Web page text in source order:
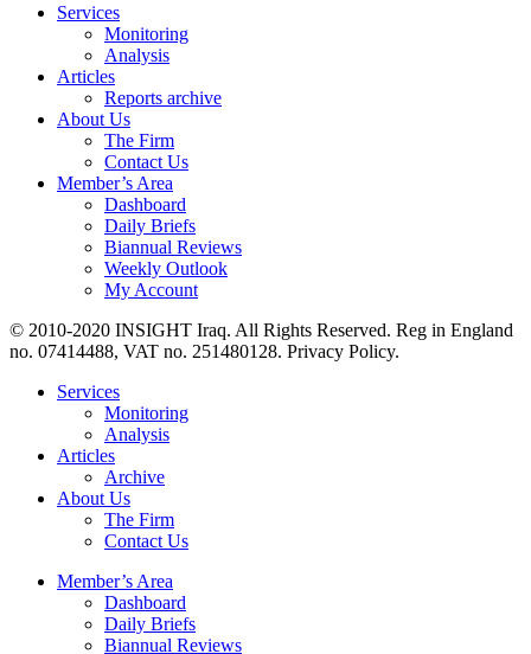
Services
Monitoring
Analysis
Articles
Reports archive
About Us
The Firm
Contact Us
Member’s Area
Dashboard
Daily Briefs
Biannual Reviews
Weekly Outlook
My Account
© 2010-2020 INSIGHT Iraq. All Rights Reserved. Reg in England
no. 07414488, VAT no. 251480128. Privacy Policy.
Services
Monitoring
Analysis
Articles
Archive
About Us
The Firm
Contact Us
Member’s Area
Dashboard
Daily Briefs
Biannual Reviews